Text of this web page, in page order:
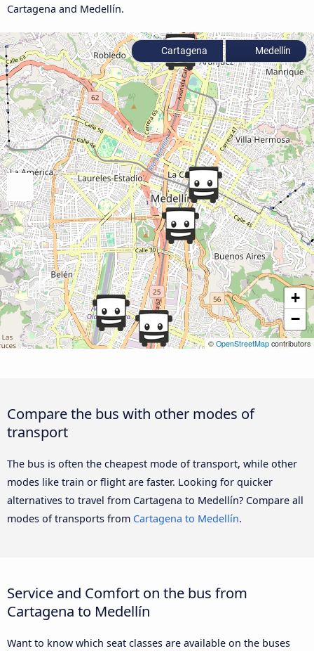
Cartagena and Medellín.
+
−
© OpenStreetMap contributors
Cartagena Medellín
Compare the bus with other modes of
transport
The bus is often the cheapest mode of transport, while other
modes like train or flight are faster. Looking for quicker
alternatives to travel from Cartagena to Medellín? Compare all
modes of transports from Cartagena to Medellín.
Service and Comfort on the bus from
Cartagena to Medellín
Want to know which seat classes are available on the buses